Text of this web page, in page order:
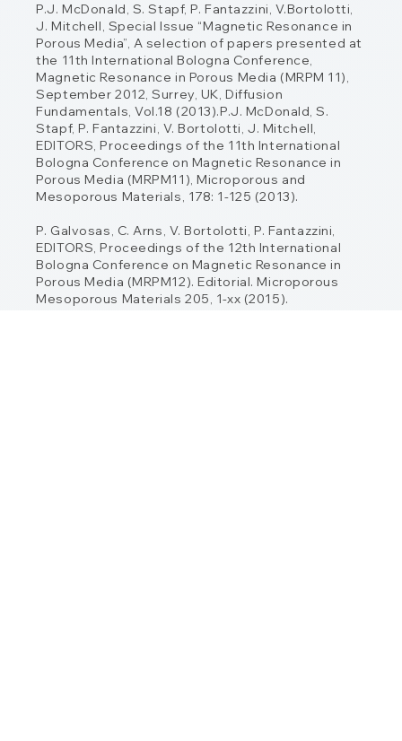
P.J. McDonald, S. Stapf, P. Fantazzini, V.Bortolotti,
J. Mitchell, Special Issue “MagneticResonance in
Porous Media”, A selection of papers presented at
the 11th InternationalBologna Conference,
Magnetic Resonance in Porous Media (MRPM 11),
September 2012,Surrey, UK, Diffusion
Fundamentals, Vol.18 (2013).P.J. McDonald, S.
Stapf, P. Fantazzini, V. Bortolotti, J. Mitchell,
EDITORS, Proceedings of the 11th International
Bologna Conference on Magnetic Resonance in
Porous Media (MRPM11), Microporous and
Mesoporous Materials, 178: 1-125 (2013).
P. Galvosas, C. Arns, V. Bortolotti, P. Fantazzini,
EDITORS, Proceedings of the 12th International
Bologna Conference on Magnetic Resonance in
Porous Media (MRPM12).Editorial. Microporous
Mesoporous Materials 205, 1-xx (2015).